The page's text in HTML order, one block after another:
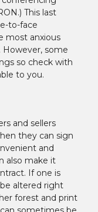
This last
to-face
most anxious
However, some
so check with
to you.
and sellers
they can sign
and
also make it
If one is
altered right
forest and print